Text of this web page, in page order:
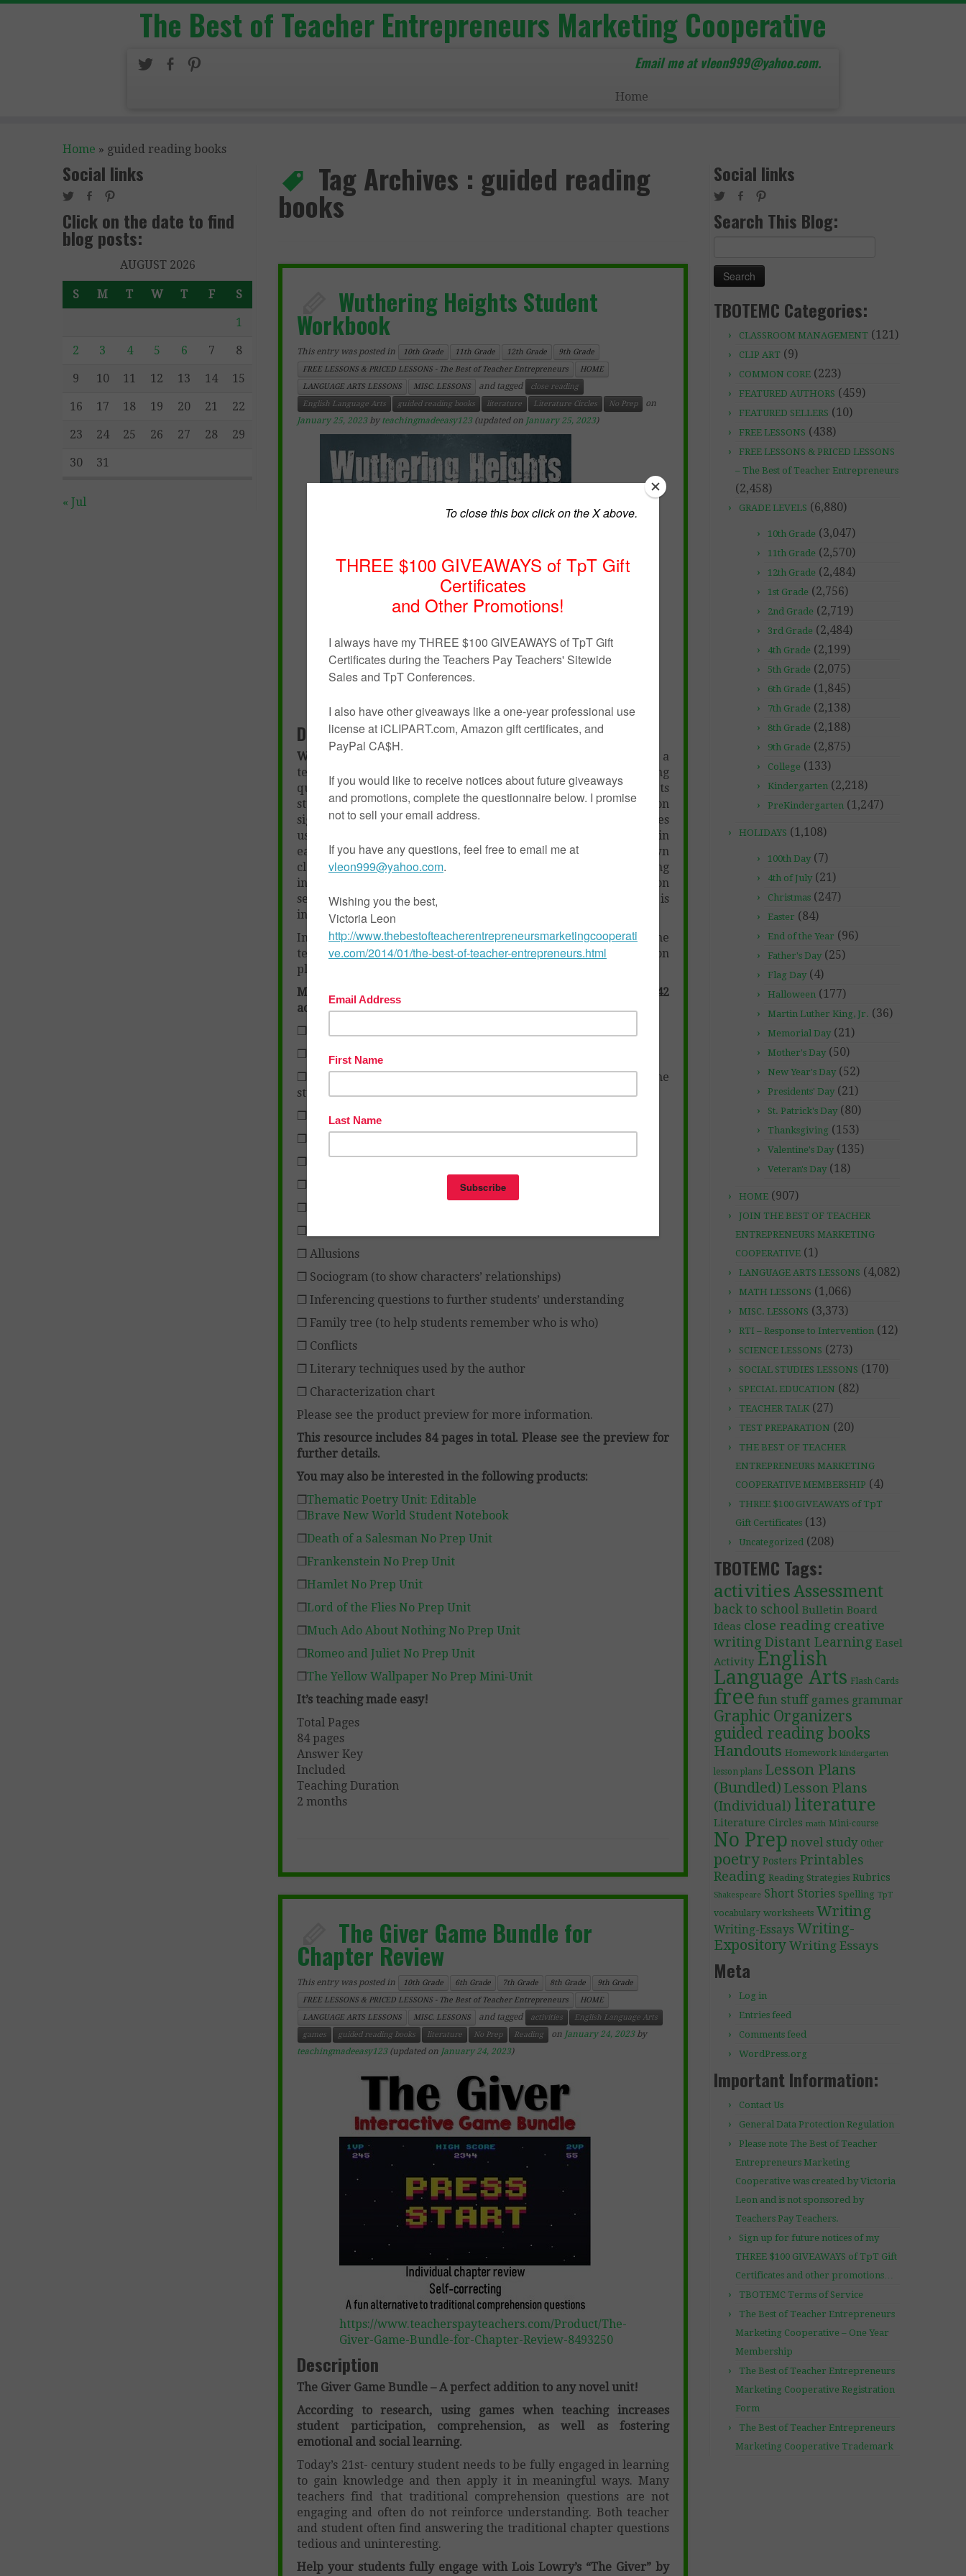
The Best of Teacher Entrepreneurs Marketing Cooperative
Email me at vleon999@yahoo.com.
Home
Home » guided reading books
Social links
Click on the date to find
blog posts:
AUGUST 2026
S M T W T F S
1
2 3 4 5 6 7 8
9 10 11 12 13 14 15
16 17 18 19 20 21 22
23 24 25 26 27 28 29
30 31
« Jul
Tag Archives : guided reading
books
Wuthering Heights Student
Workbook
This entry was posted in 10th Grade 11th Grade 12th Grade
9th Grade
FREE LESSONS & PRICED LESSONS - The Best of Teacher Entrepreneurs
HOME
LANGUAGE ARTS LESSONS
MISC. LESSONS and tagged
close reading
English Language Arts
guided reading books literature Literature Circles No Prep
on
January 25, 2023 by teachingmadeeasy123(updated on January 25, 2023)
Heights-Student-Workbook-4708719
Description
Wuthering Heights Student Workbook
contains everything a
teacher needs to teach Bronte’s novel. Instead of the boring
question and answer format, the Student Workbook prompts
students’ ideas about characters, asks them to comment on
significant quotes, and to notice some of the essential techniques
used by the author such as symbolism, allusions, themes, etc. in
each of the chapters. I have created this resource for my own
classes, and students love the meaningful format. Instead of writing
information about themes, symbolism, characterization, etc. on
separate sheets apart from the chapter questions, everything is
integrated in a simplified way.
In addition, a comprehensive answer key is also provided for the
teacher. You now have all of the flexibility needed for your lesson
plans with all of the work provided for you.
More specifically, the Student Workbook contains work on (42
activity pages):
❒ Important information from each chapter
❒ Setting description and symbolism
❒ Characterization (you can see the characters develop as the
students’ read)
❒ Gothic elements
❒ Symbolism
❒ Themes
❒ Supernatural occurrences
❒ Significant quotes
❒ Narration
❒ Allusions
❒ Sociogram (to show characters’ relationships)
❒ Inferencing questions to further students’ understanding
❒ Family tree (to help students remember who is who)
❒ Conflicts
❒ Literary techniques used by the author
❒ Characterization chart
Please see the product preview for more information.
This resource includes 84 pages in total. Please see the preview for
further details.
You may also be interested in the following products:
❒Thematic Poetry Unit: Editable
❒Brave New World Student Notebook
❒Death of a Salesman No Prep Unit
❒Frankenstein No Prep Unit
❒Hamlet No Prep Unit
❒Lord of the Flies No Prep Unit
❒Much Ado About Nothing No Prep Unit
❒Romeo and Juliet No Prep Unit
❒The Yellow Wallpaper No Prep Mini-Unit
It’s teaching made easy!
Total Pages
84 pages
Answer Key
Included
Teaching Duration
2 months
The Giver Game Bundle for
Chapter Review
This entry was posted in 10th Grade 6th Grade 7th Grade 8th Grade
9th Grade
FREE LESSONS & PRICED LESSONS - The Best of Teacher Entrepreneurs
HOME
LANGUAGE ARTS LESSONS
MISC. LESSONS and tagged activities
English Language Arts
games
guided reading books literature No Prep Reading on January 24, 2023 by
teachingmadeeasy123(updated on January 24, 2023)
https://www.teacherspayteachers.com/Product/The-
Giver-Game-Bundle-for-Chapter-Review-8493250
Description
The Giver Game Bundle – A perfect addition to any novel unit!
According to research, using games when teaching increases
student participation, comprehension, as well as fostering
emotional and social learning.
Today’s 21st- century student needs to be fully engaged in learning
to gain knowledge and then apply it in meaningful ways. Many
teachers find that traditional comprehension questions are not
engaging and often do not reinforce understanding. Both teacher
and student often find answering the traditional chapter questions
tedious and uninteresting.
Help your students fully engage with Lois Lowry’s “The Giver” by
Social links
Search This Blog:
TBOTEMC Categories:
CLASSROOM MANAGEMENT (121)
CLIP ART (9)
COMMON CORE (223)
FEATURED AUTHORS (459)
FEATURED SELLERS (10)
FREE LESSONS (438)
FREE LESSONS & PRICED LESSONS
– The Best of Teacher Entrepreneurs
(2,458)
GRADE LEVELS (6,880)
10th Grade (3,047)
11th Grade (2,570)
12th Grade (2,484)
1st Grade (2,756)
2nd Grade (2,719)
3rd Grade (2,484)
4th Grade (2,199)
5th Grade (2,075)
6th Grade (1,845)
7th Grade (2,138)
8th Grade (2,188)
9th Grade (2,875)
College (133)
Kindergarten (2,218)
PreKindergarten (1,247)
HOLIDAYS (1,108)
100th Day (7)
4th of July (21)
Christmas (247)
Easter (84)
End of the Year (96)
Father's Day (25)
Flag Day (4)
Halloween (177)
Martin Luther King, Jr. (36)
Memorial Day (21)
Mother's Day (50)
New Year's Day (52)
Presidents' Day (21)
St. Patrick's Day (80)
Thanksgiving (153)
Valentine's Day (135)
Veteran's Day (18)
HOME (907)
JOIN THE BEST OF TEACHER
ENTREPRENEURS MARKETING
COOPERATIVE (1)
LANGUAGE ARTS LESSONS (4,082)
MATH LESSONS (1,066)
MISC. LESSONS (3,373)
RTI – Response to Intervention (12)
SCIENCE LESSONS (273)
SOCIAL STUDIES LESSONS (170)
SPECIAL EDUCATION (82)
TEACHER TALK (27)
TEST PREPARATION (20)
THE BEST OF TEACHER
ENTREPRENEURS MARKETING
COOPERATIVE MEMBERSHIP (4)
THREE $100 GIVEAWAYS of TpT
Gift Certificates (13)
Uncategorized (208)
TBOTEMC Tags:
activities Assessment
back to school Bulletin Board
Ideas close reading creative
writing Distant Learning Easel
Activity English
Language Arts Flash Cards
free fun stuff games grammar
Graphic Organizers
guided reading books
Handouts Homework kindergarten
lesson plans Lesson Plans
(Bundled) Lesson Plans
(Individual) literature
Literature Circles math Mini-course
No Prep novel study Other
poetry Posters Printables
Reading Reading Strategies Rubrics
Shakespeare Short Stories Spelling TpT
vocabulary worksheets Writing
Writing-Essays Writing-
Expository Writing Essays
Meta
Log in
Entries feed
Comments feed
WordPress.org
Important Information:
Contact Us
General Data Protection Regulation
Please note The Best of Teacher
Entrepreneurs Marketing
Cooperative was created by Victoria
Leon and is not sponsored by
Teachers Pay Teachers.
Sign up for future notices of my
THREE $100 GIVEAWAYS of TpT Gift
Certificates and other promotions…
TBOTEMC Terms of Service
The Best of Teacher Entrepreneurs
Marketing Cooperative – One Year
Membership
The Best of Teacher Entrepreneurs
Marketing Cooperative Registration
Form
The Best of Teacher Entrepreneurs
Marketing Cooperative Trademark